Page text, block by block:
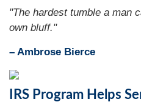
"The hardest tumble a man
own bluff."
– Ambrose Bierce
IRS Program Helps